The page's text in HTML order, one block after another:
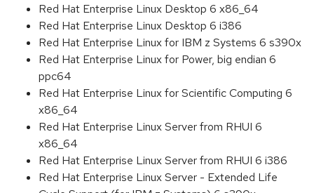
Red Hat Enterprise Linux Desktop 6 x86_64
Red Hat Enterprise Linux Desktop 6 i386
Red Hat Enterprise Linux for IBM z Systems 6 s390x
Red Hat Enterprise Linux for Power, big endian 6
ppc64
Red Hat Enterprise Linux for Scientific Computing 6
x86_64
Red Hat Enterprise Linux Server from RHUI 6
x86_64
Red Hat Enterprise Linux Server from RHUI 6 i386
Red Hat Enterprise Linux Server - Extended Life